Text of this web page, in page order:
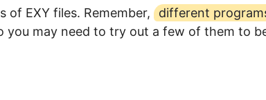
EXY files. Remember,
different
you may need to try out a few of them to